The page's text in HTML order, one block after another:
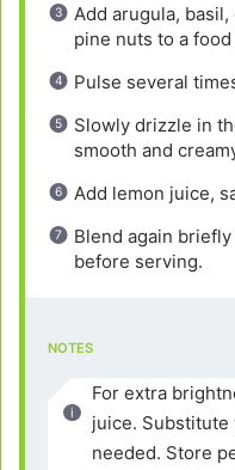
Add arugula,
pine nuts to a
Pulse several
Slowly drizzle in
smooth and
Add lemon juice,
Blend again
before serving.
NOTES
For extra
juice.
needed. Store